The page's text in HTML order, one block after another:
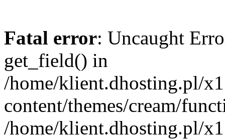
Fatal error: Uncaught
get_field() in
/home/klient.dhosting.pl/
content/themes/cream/
/home/klient.dhosting.pl/